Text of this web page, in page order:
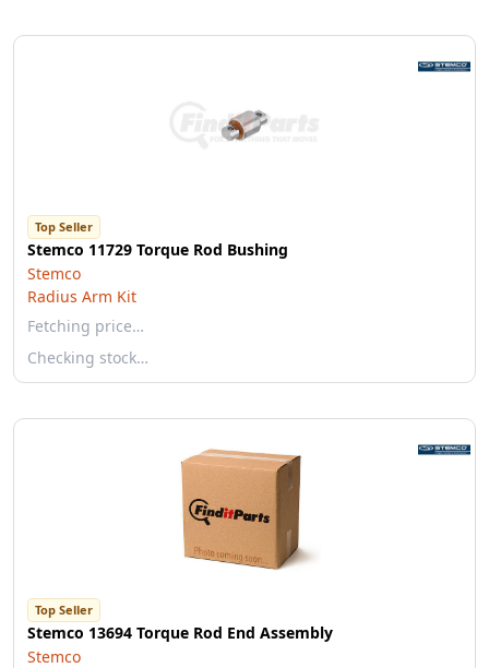
Top Seller
Stemco 11729 Torque Rod Bushing
Stemco
Radius Arm Kit
Fetching price…
Checking stock…
Top Seller
Stemco 13694 Torque Rod End Assembly
Stemco